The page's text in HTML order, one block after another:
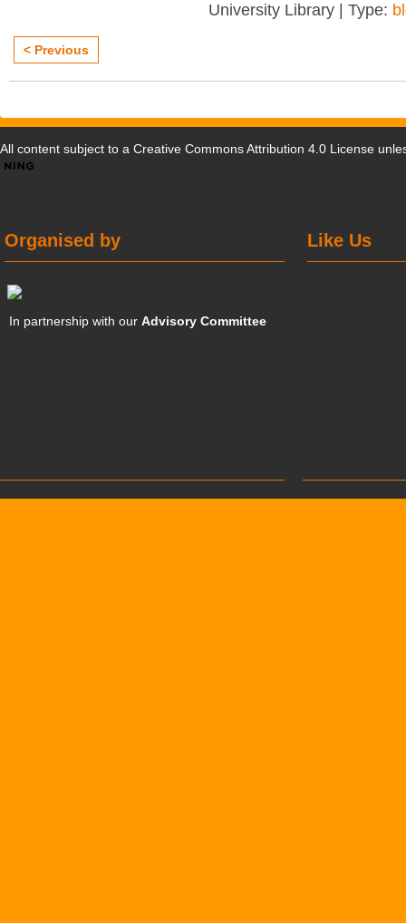
University Library | Type:
< Previous
All content subject to a Creative Commons Attribution 4.0 License
Like Us
Organised by
In partnership with ourAdvisory Committee